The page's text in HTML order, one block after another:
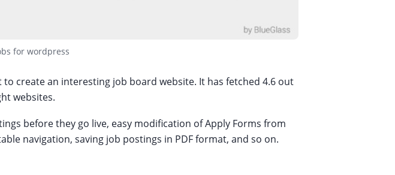
for wordpress
create an interesting job board website. It has fetched 4.6 out
websites.
before they go live, easy modification of Apply Forms from
navigation, saving job postings in PDF format, and so on.